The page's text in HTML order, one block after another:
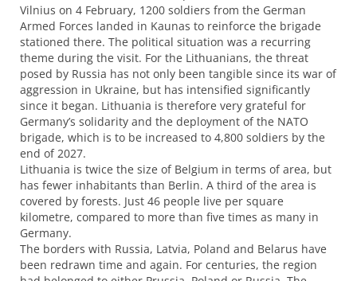
Vilnius on 4 February, 1200 soldiers from the German
Armed Forces landed in Kaunas to reinforce the brigade
stationed there. The political situation was a recurring
theme during the visit. For the Lithuanians, the threat
posed by Russia has not only been tangible since its war of
aggression in Ukraine, but has intensified significantly
since it began. Lithuania is therefore very grateful for
Germany’s solidarity and the deployment of the NATO
brigade, which is to be increased to 4,800 soldiers by the
end of 2027.
Lithuania is twice the size of Belgium in terms of area, but
has fewer inhabitants than Berlin. A third of the area is
covered by forests. Just 46 people live per square
kilometre, compared to more than five times as many in
Germany.
The borders with Russia, Latvia, Poland and Belarus have
been redrawn time and again. For centuries, the region